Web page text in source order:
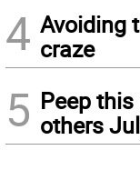
4 Avoiding
craze
5 Peep
others